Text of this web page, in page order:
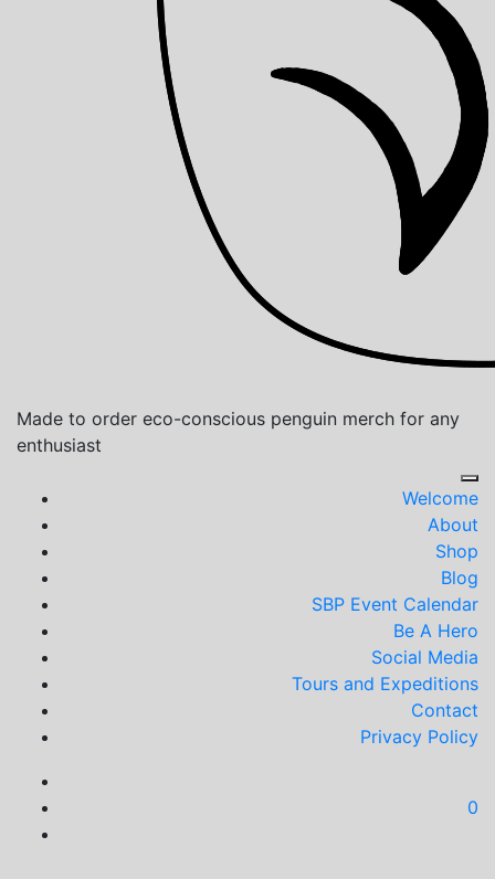
Made to order eco-conscious penguin merch for any
enthusiast
Welcome
About
Shop
Blog
SBP Event Calendar
Be A Hero
Social Media
Tours and Expeditions
Contact
Privacy Policy
0